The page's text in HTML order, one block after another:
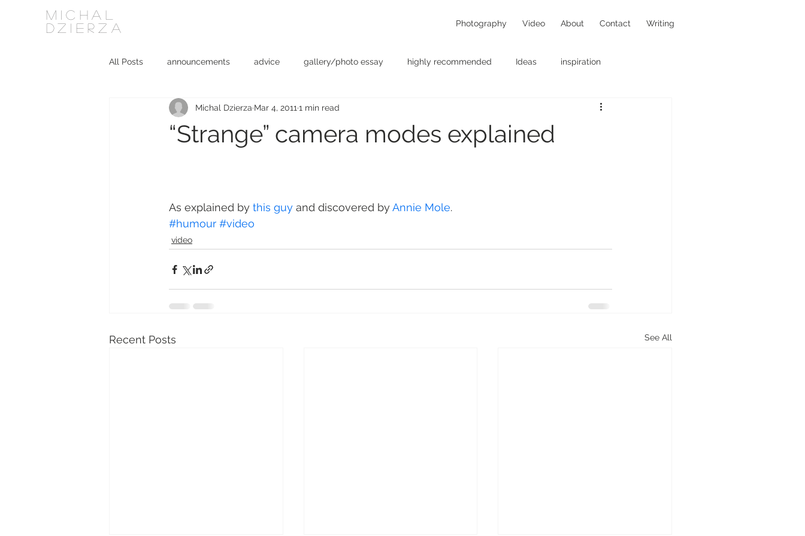
MICHAL
DZIERZA
Photography Video About Contact Writing
All Posts announcements advice gallery/photo essay highly recommended Ideas inspiration
Interviews journalism kit Personal - null
“Strange” camera modes explained
Michal Dzierza Mar 4, 2011 1 min read
As explained by this guy and discovered by Annie Mole.
#humour #video
video
Recent Posts See All